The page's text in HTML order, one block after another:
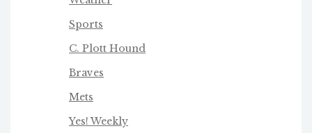
Sports
C. Plott Hound
Braves
Mets
Yes! Weekly